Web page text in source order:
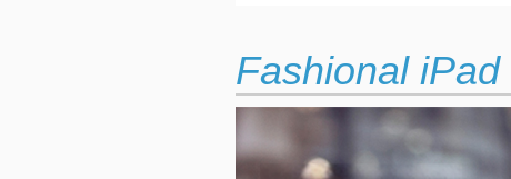
Fashional iPad